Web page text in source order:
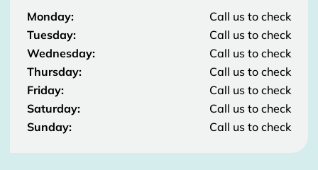
Monday:
Call us to check
Tuesday:
Call us to check
Wednesday:
Call us to check
Thursday:
Call us to check
Friday:
Call us to check
Saturday:
Call us to check
Sunday:
Call us to check